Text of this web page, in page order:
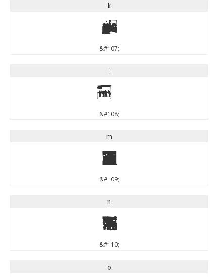
k
k
&#107;
l
l
&#108;
m
m
&#109;
n
n
&#110;
o